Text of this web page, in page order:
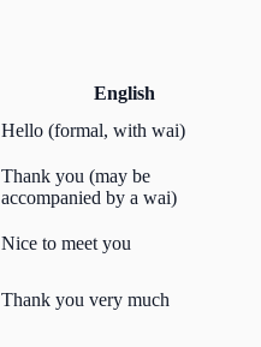
English
Hello (formal, with wai)
Thank you (may be
accompanied by a wai)
Nice to meet you
Thank you very much